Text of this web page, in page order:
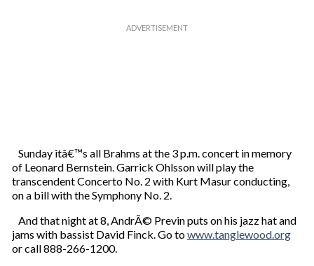
Sunday itâ€™s all Brahms at the 3 p.m. concert in memory
of Leonard Bernstein. Garrick Ohlsson will play the
transcendent Concerto No. 2 with Kurt Masur conducting,
on a bill with the Symphony No. 2.
And that night at 8, AndrÃ© Previn puts on his jazz hat and
jams with bassist David Finck. Go towww.tanglewood.org
or call 888-266-1200.